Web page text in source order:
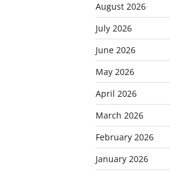
August 2026
July 2026
June 2026
May 2026
April 2026
March 2026
February 2026
January 2026